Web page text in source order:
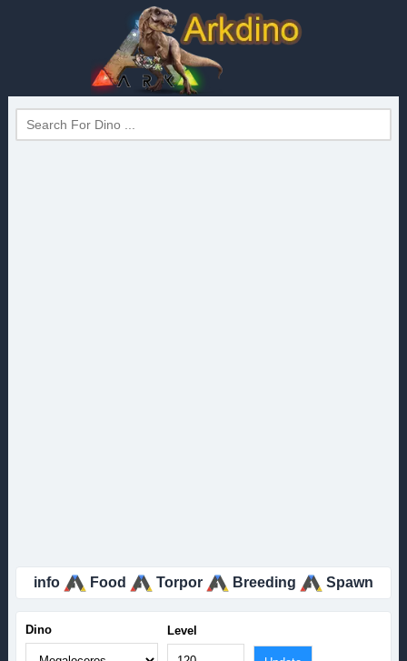
info Food Torpor Breeding Spawn
Dino Level